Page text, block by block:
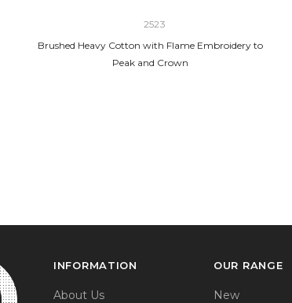
2523
Brushed Heavy Cotton with Flame Embroidery to
Peak and Crown
INFORMATION
About Us
OUR RANGE
New